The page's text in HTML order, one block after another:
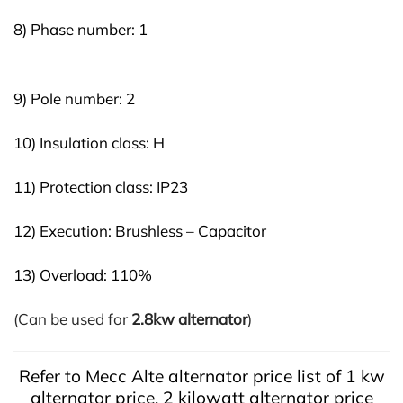
8) Phase number: 1
9) Pole number: 2
10) Insulation class: H
11) Protection class: IP23
12) Execution: Brushless – Capacitor
13) Overload: 110%
(Can be used for 2.8kw alternator)
Refer to Mecc Alte alternator price list of 1 kw
alternator price, 2 kilowatt alternator price